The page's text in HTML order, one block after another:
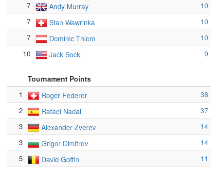
7
Andy Murray
10
7
Stan Wawrinka
10
7
Dominic Thiem
10
10
Jack Sock 9
Tournament Points
1
Roger Federer
38
2
Rafael Nadal
37
3
Alexander Zverev
14
3
Grigor Dimitrov
14
5
David Goffin
11